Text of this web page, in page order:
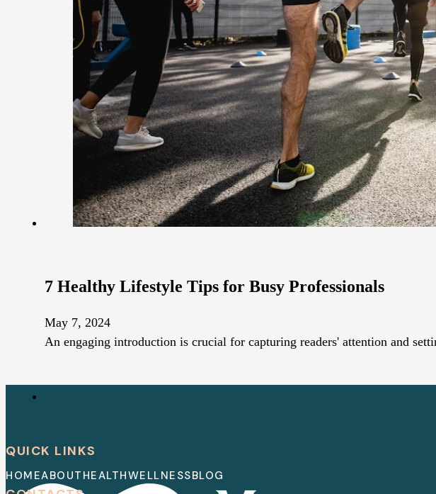
7 Healthy Lifestyle Tips for Busy Professionals
May 7, 2024
An engaging introduction is crucial for capturing readers' attention and
QUICK LINKS
HOMEABOUT HEALTHWELLNESSBLOG